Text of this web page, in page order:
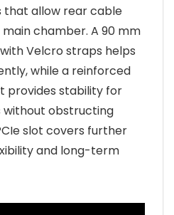
that allow rear cable
chamber. A 90 mm
Velcro straps helps
while a reinforced
provides stability for
without obstructing
slot covers further
and long-term